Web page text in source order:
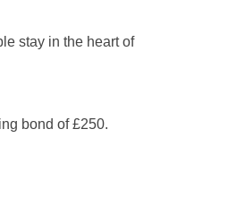
stay in the heart of
bond of £250.